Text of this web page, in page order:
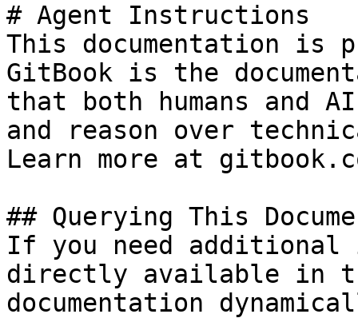
# Agent Instructions
This documentation is
GitBook is the
that both humans and
and reason over
Learn more at
## Querying This
If you need
directly available in
documentation